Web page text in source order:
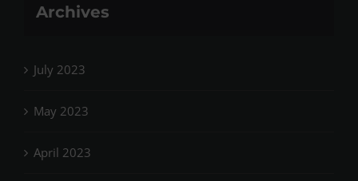
Archives
July 2023
May 2023
April 2023